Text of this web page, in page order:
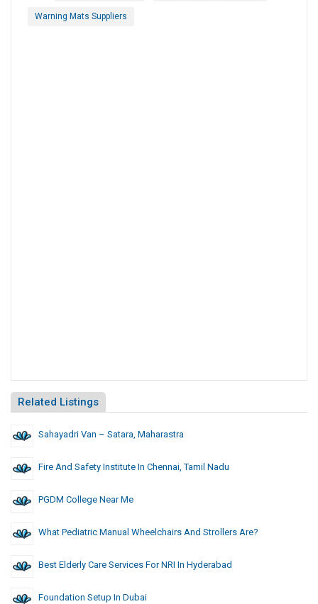
Warning Mats Suppliers
Related Listings
Sahayadri Van – Satara, Maharastra
Fire And Safety Institute In Chennai, Tamil Nadu
PGDM College Near Me
What Pediatric Manual Wheelchairs And Strollers Are?
Best Elderly Care Services For NRI In Hyderabad
Foundation Setup In Dubai